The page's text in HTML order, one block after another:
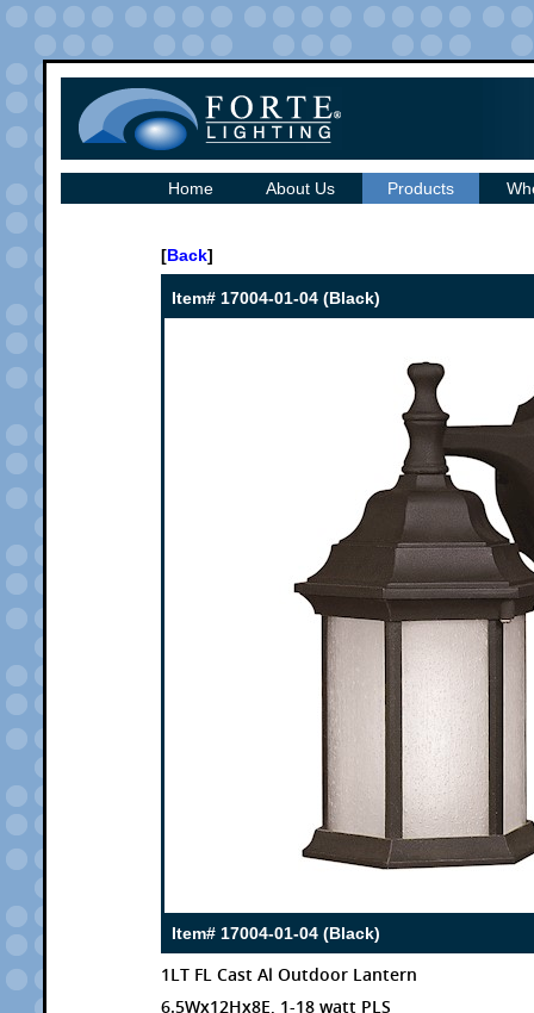
Home About Us Products
[Back]
Item# 17004-01-04 (Black)
Item# 17004-01-04 (Black)
1LT FL Cast Al Outdoor Lantern
6.5Wx12Hx8E, 1-18 watt PLS